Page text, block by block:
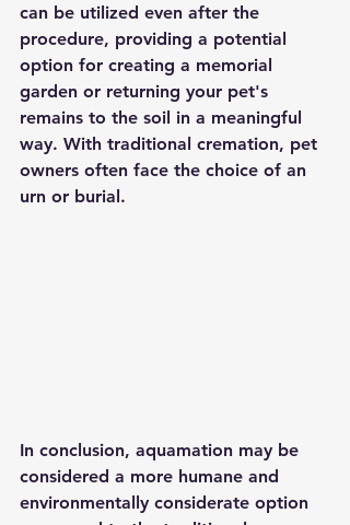
can be utilized even after the
procedure, providing a potential
option for creating a memorial
garden or returning your pet's
remains to the soil in a meaningful
way. With traditional cremation, pet
owners often face the choice of an
urn or burial.
In conclusion, aquamation may be
considered a more humane and
environmentally considerate option